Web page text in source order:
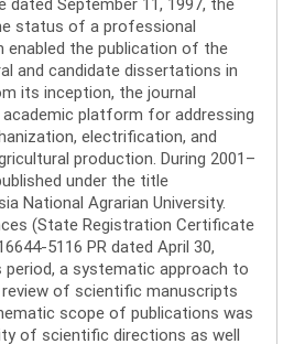
status of a professional
enabled the publication of the
and candidate dissertations in
its inception, the journal
platform for addressing
electrification, and
production. During 2001–
under the title
National Agrarian University.
(State Registration Certificate
5116 PR dated April 30,
period, a systematic approach to
of scientific manuscripts
scope of publications was
of scientific directions as well